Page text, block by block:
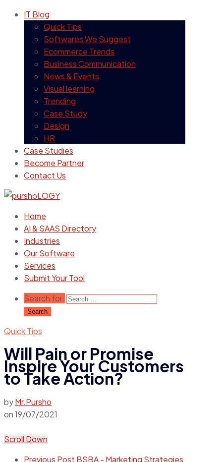
IT Blog
Quick Tips
Softwares We Suggest
Ecommerce Trends
Business Communication
News & Events
Visual learning
Trending
Case Study
Design
HR
Case Studies
Become Partner
Contact Us
Home
AI & SAAS Directory
Industries
Our Software
Services
Submit Your Tool
Search for:
Quick Tips
Will Pain or Promise
Inspire Your Customers
to Take Action?
byMr.Pursho
on19/07/2021
Scroll Down
Previous Post BSBA - Marketing Strategies